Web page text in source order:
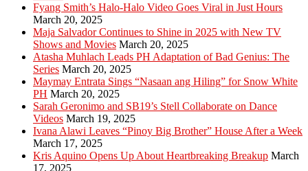
Fyang Smith’s Halo-Halo Video Goes Viral in Just Hours
March 20, 2025
Maja Salvador Continues to Shine in 2025 with New TV
Shows and Movies March 20, 2025
Atasha Muhlach Leads PH Adaptation of Bad Genius: The
Series March 20, 2025
Maymay Entrata Sings “Nasaan ang Hiling” for Snow White
PH March 20, 2025
Sarah Geronimo and SB19’s Stell Collaborate on Dance
Videos March 19, 2025
Ivana Alawi Leaves “Pinoy Big Brother” House After a Week
March 17, 2025
Kris Aquino Opens Up About Heartbreaking Breakup March
17, 2025